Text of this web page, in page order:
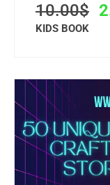
KIDS BOOK
10.00$